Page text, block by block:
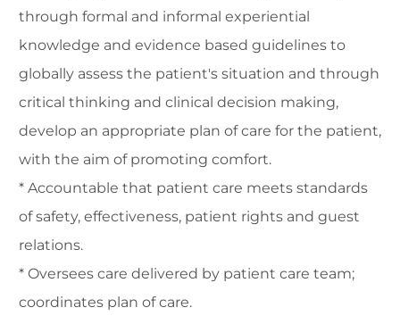
through formal and informal experiential
knowledge and evidence based guidelines to
globally assess the patient's situation and through
critical thinking and clinical decision making,
develop an appropriate plan of care for the patient,
with the aim of promoting comfort.
* Accountable that patient care meets standards
of safety, effectiveness, patient rights and guest
relations.
* Oversees care delivered by patient care team;
coordinates plan of care.